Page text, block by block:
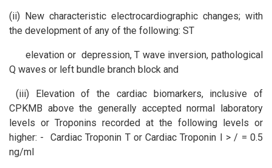
(ii) New characteristic electrocardiographic changes; with
the development of any of the following: ST
elevation or depression, T wave inversion, pathological
Q waves or left bundle branch block and
(iii) Elevation of the cardiac biomarkers, inclusive of
CPKMB above the generally accepted normal laboratory
levels or Troponins recorded at the following levels or
higher: - Cardiac Troponin T or Cardiac Troponin I > / = 0.5
ng/ml